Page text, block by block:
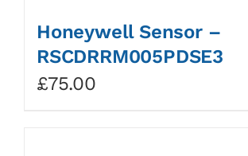
Honeywell Sensor –
RSCDRRM005PDSE3
£75.00